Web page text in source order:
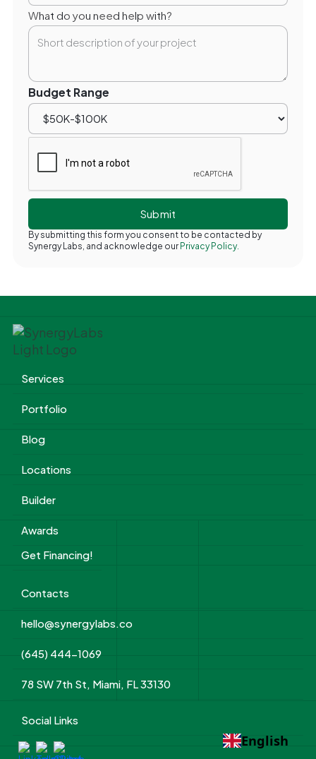
What do you need help with?
Budget Range
By submitting this form you consent to be contacted by
Synergy Labs, and acknowledge our Privacy Policy.
Services
Portfolio
Blog
Locations
Builder
Awards
Get Financing!
Contacts
hello@synergylabs.co
(645) 444-1069
78 SW 7th St, Miami, FL 33130
Social Links
English